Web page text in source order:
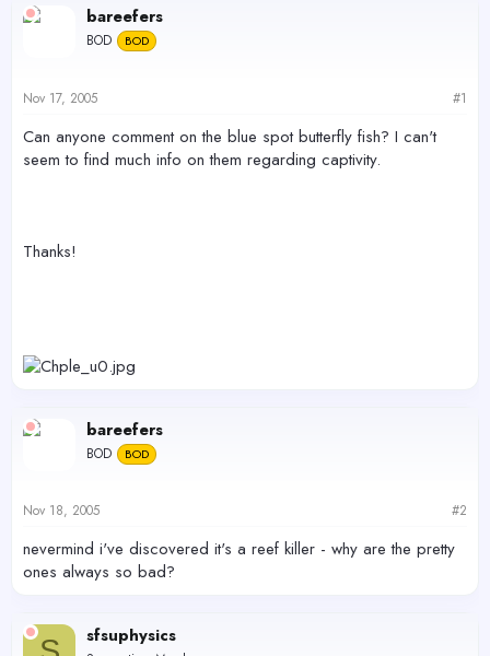
e
t
e
bareefers
BOD BOD
Nov 17, 2005 #1
Can anyone comment on the blue spot butterfly fish? I can't
seem to find much info on them regarding captivity.
Thanks!
bareefers
BOD BOD
Nov 18, 2005 #2
nevermind i've discovered it's a reef killer - why are the pretty
ones always so bad?
sfsuphysics